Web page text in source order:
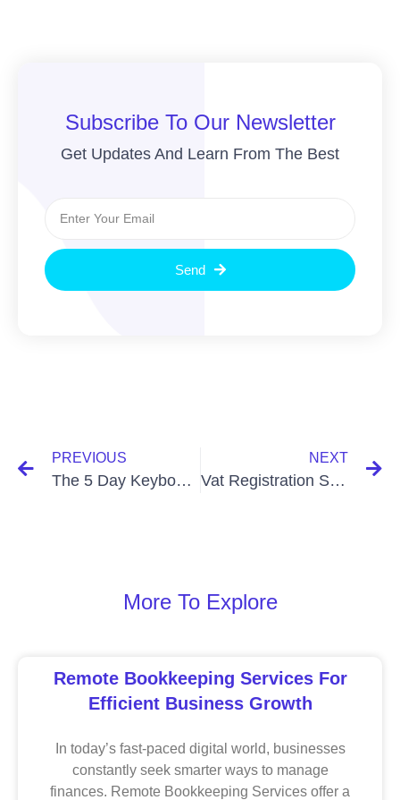
Subscribe To Our Newsletter
Get Updates And Learn From The Best
Send
PREVIOUS
The 5 Day Keyboard Rich Bookkeeping Challenge: Boost Profits!
NEXT
Vat Registration Services In Bangladesh: Simplify Your Business Setup
More To Explore
Remote Bookkeeping Services For
Efficient Business Growth
In today’s fast-paced digital world, businesses
constantly seek smarter ways to manage
finances. Remote Bookkeeping Services offer a